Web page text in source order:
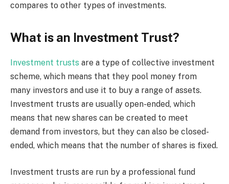
compares to other types of investments.
What is an Investment Trust?
Investment trusts are a type of collective investment
scheme, which means that they pool money from
many investors and use it to buy a range of assets.
Investment trusts are usually open-ended, which
means that new shares can be created to meet
demand from investors, but they can also be closed-
ended, which means that the number of shares is fixed.
Investment trusts are run by a professional fund